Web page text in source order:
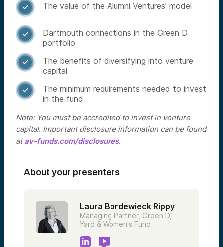
 The value of the Alumni Ventures' model

Dartmouth connections in the Green D
portfolio

The benefits of diversifying into venture
capital

The minimum requirements needed to invest
in the fund
Note: You must be accredited to invest in venture
capital. Important disclosure information can be found
atav-funds.com/disclosures.
About your presenters
Laura Bordewieck Rippy
Managing Partner, Green D,
Yard & Women's Fund